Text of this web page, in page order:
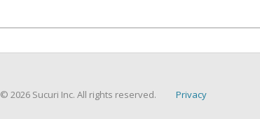
© 2026 Sucuri Inc. All rights reserved. Privacy